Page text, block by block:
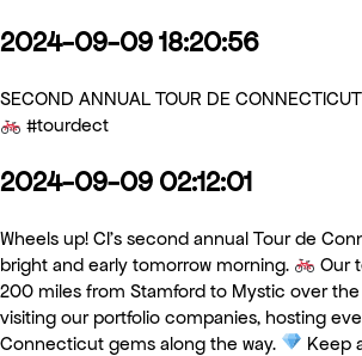
2024-09-09 18:20:56
SECOND ANNUAL TOUR DE
#tourdect
2024-09-09 02:12:01
Wheels up! CI’s second annual Tour de
bright and early tomorrow morning.
Our
200 miles from Stamford to Mystic over
visiting our portfolio companies, hosting
Connecticut gems along the way.
Keep